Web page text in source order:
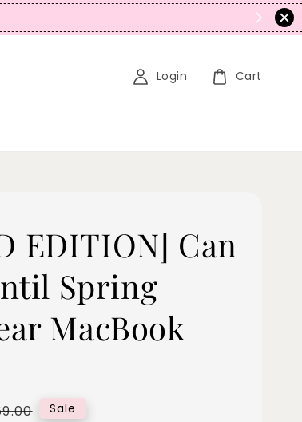
Login Cart
EDITION] Can
Spring
MacBook
Sale